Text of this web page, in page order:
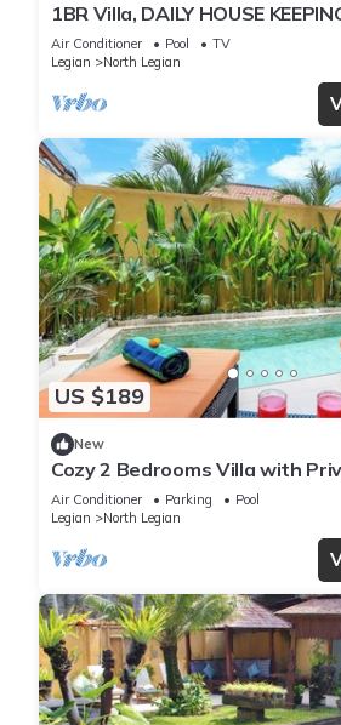
1BR Villa, DAILY HOUSE
Pool!
Air Conditioner Pool
TV
Legian
North Legian
US $189
New
Cozy 2 Bedrooms Villa with
Air Conditioner Parking
Pool
Legian
North Legian